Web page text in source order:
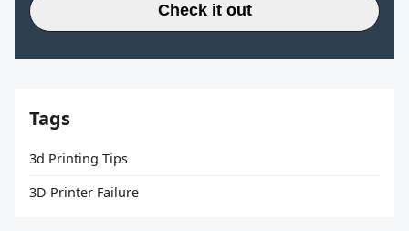
Check it out
Tags
3d Printing Tips
3D Printer Failure